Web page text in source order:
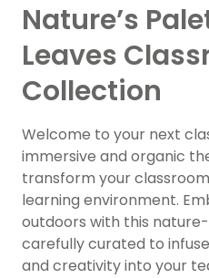
Nature’s
Leaves
Collection
Welcome to your next
immersive and organic
transform your
learning environment.
outdoors with this
carefully curated to
and creativity into your